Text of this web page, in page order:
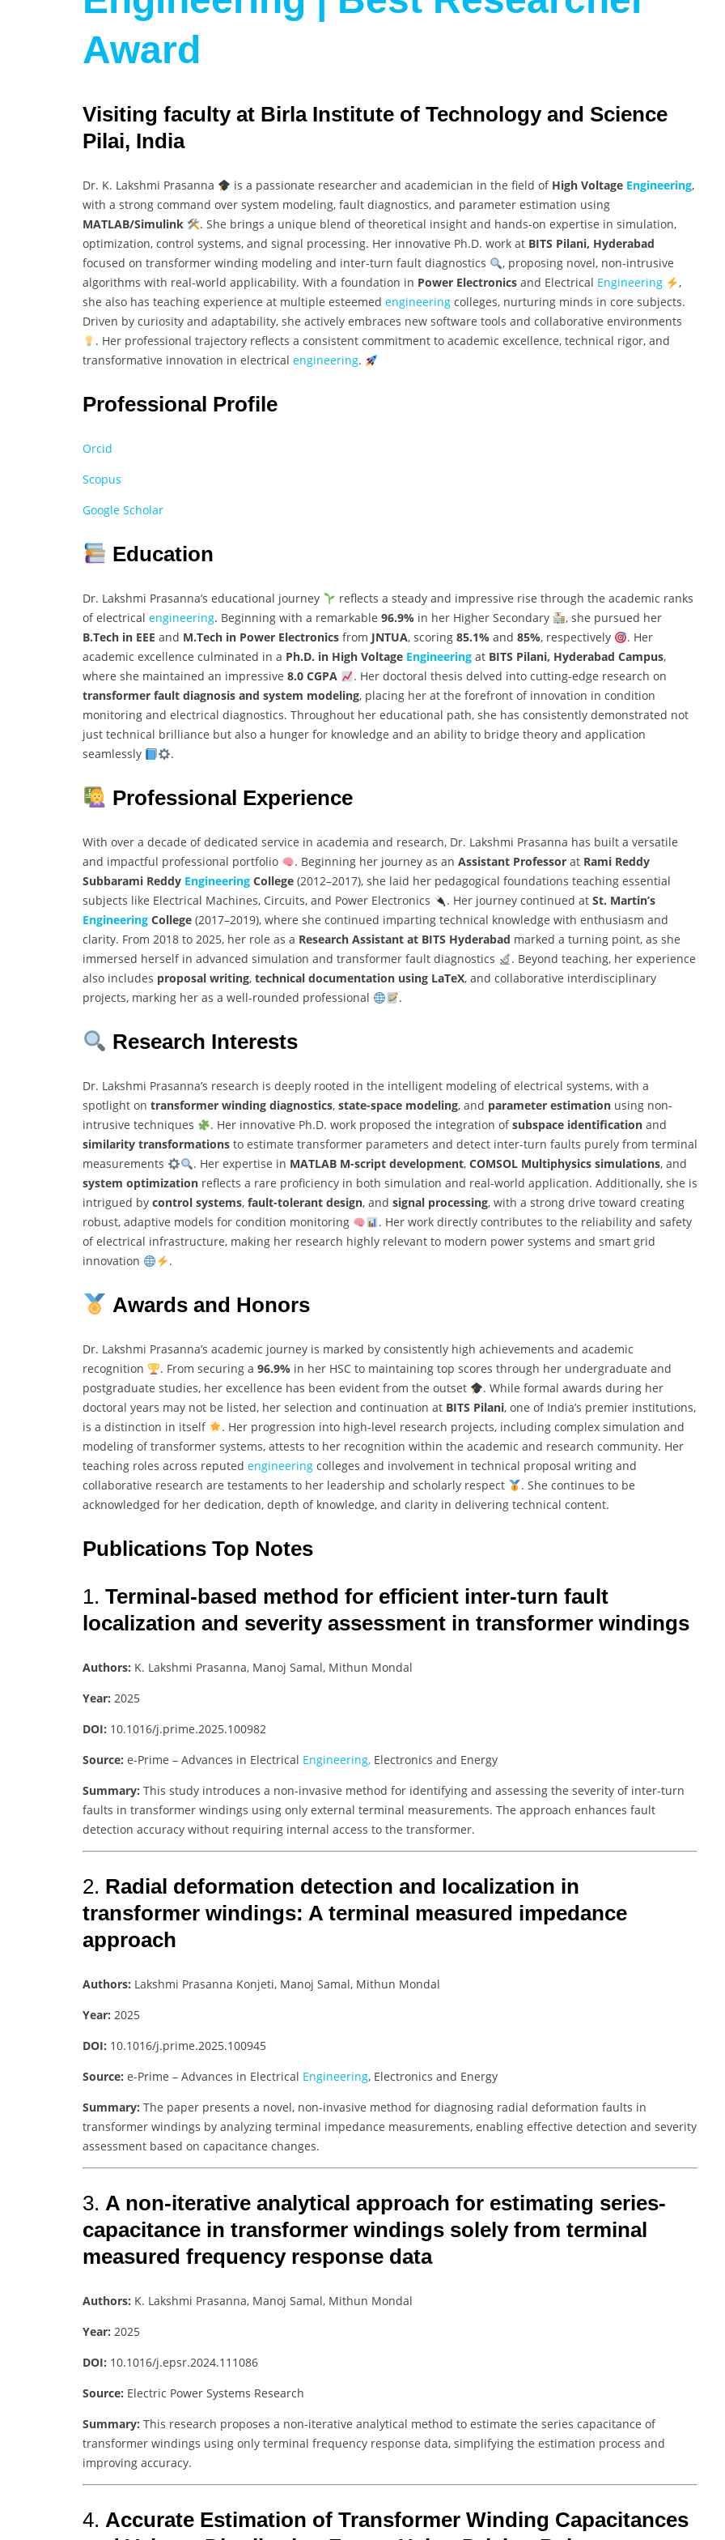
Award
Visiting faculty at Birla Institute of Technology and Science
Pilai, India
Dr. K. Lakshmi Prasanna is a passionate researcher and academician in the field of High Voltage Engineering,
with a strong command over system modeling, fault diagnostics, and parameter estimation using
MATLAB/Simulink
. She brings a unique blend of theoretical insight and hands-on expertise in simulation,
optimization, control systems, and signal processing. Her innovative Ph.D. work at BITS Pilani, Hyderabad
focused on transformer winding modeling and inter-turn fault diagnostics
, proposing novel, non-intrusive
algorithms with real-world applicability. With a foundation in Power Electronics and Electrical Engineering
,
she also has teaching experience at multiple esteemed engineering colleges, nurturing minds in core subjects.
Driven by curiosity and adaptability, she actively embraces new software tools and collaborative environments
. Her professional trajectory reflects a consistent commitment to academic excellence, technical rigor, and
transformative innovation in electrical engineering.
Professional Profile
Orcid
Scopus
Google Scholar
Education
Dr. Lakshmi Prasanna’s educational journey
reflects a steady and impressive rise through the academic ranks
of electrical engineering. Beginning with a remarkable 96.9% in her Higher Secondary
, she pursued her
B.Tech in EEE and M.Tech in Power Electronics from JNTUA, scoring 85.1% and 85%, respectively
. Her
academic excellence culminated in a Ph.D. in High Voltage Engineering at BITS Pilani, Hyderabad Campus,
where she maintained an impressive 8.0 CGPA
. Her doctoral thesis delved into cutting-edge research on
transformer fault diagnosis and system modeling, placing her at the forefront of innovation in condition
monitoring and electrical diagnostics. Throughout her educational path, she has consistently demonstrated not
just technical brilliance but also a hunger for knowledge and an ability to bridge theory and application
seamlessly
.
Professional Experience
With over a decade of dedicated service in academia and research, Dr. Lakshmi Prasanna has built a versatile
and impactful professional portfolio
. Beginning her journey as an Assistant Professorat Rami Reddy
Subbarami Reddy Engineering College (2012–2017), she laid her pedagogical foundations teaching essential
subjects like Electrical Machines, Circuits, and Power Electronics
. Her journey continued at St. Martin’s
Engineering College (2017–2019), where she continued imparting technical knowledge with enthusiasm and
clarity. From 2018 to 2025, her role as a Research Assistant at BITS Hyderabad marked a turning point, as she
immersed herself in advanced simulation and transformer fault diagnostics
. Beyond teaching, her experience
also includes proposal writing, technical documentation using LaTeX, and collaborative interdisciplinary
projects, marking her as a well-rounded professional
.
Research Interests
Dr. Lakshmi Prasanna’s research is deeply rooted in the intelligent modeling of electrical systems, with a
spotlight on transformer winding diagnostics, state-space modeling, and parameter estimation using non-
intrusive techniques
. Her innovative Ph.D. work proposed the integration ofsubspace identificationand
similarity transformations to estimate transformer parameters and detect inter-turn faults purely from terminal
measurements
. Her expertise in MATLAB M-script development, COMSOL Multiphysics simulations, and
system optimization reflects a rare proficiency in both simulation and real-world application. Additionally, she is
intrigued by control systems, fault-tolerant design, and signal processing, with a strong drive toward creating
robust, adaptive models for condition monitoring
. Her work directly contributes to the reliability and safety
of electrical infrastructure, making her research highly relevant to modern power systems and smart grid
innovation
.
Awards and Honors
Dr. Lakshmi Prasanna’s academic journey is marked by consistently high achievements and academic
recognition
. From securing a 96.9%in her HSC to maintaining top scores through her undergraduate and
postgraduate studies, her excellence has been evident from the outset
. While formal awards during her
doctoral years may not be listed, her selection and continuation at BITS Pilani, one of India’s premier institutions,
is a distinction in itself
. Her progression into high-level research projects, including complex simulation and
modeling of transformer systems, attests to her recognition within the academic and research community. Her
teaching roles across reputed engineering colleges and involvement in technical proposal writing and
collaborative research are testaments to her leadership and scholarly respect
. She continues to be
acknowledged for her dedication, depth of knowledge, and clarity in delivering technical content.
Publications Top Notes
1. Terminal-based method for efficient inter-turn fault
localization and severity assessment in transformer windings
Authors: K. Lakshmi Prasanna, Manoj Samal, Mithun Mondal
Year: 2025
DOI: 10.1016/j.prime.2025.100982
Source: e-Prime – Advances in Electrical Engineering, Electronics and Energy
Summary: This study introduces a non-invasive method for identifying and assessing the severity of inter-turn
faults in transformer windings using only external terminal measurements. The approach enhances fault
detection accuracy without requiring internal access to the transformer.
2. Radial deformation detection and localization in
transformer windings: A terminal measured impedance
approach
Authors: Lakshmi Prasanna Konjeti, Manoj Samal, Mithun Mondal
Year: 2025
DOI: 10.1016/j.prime.2025.100945
Source: e-Prime – Advances in Electrical Engineering, Electronics and Energy
Summary: The paper presents a novel, non-invasive method for diagnosing radial deformation faults in
transformer windings by analyzing terminal impedance measurements, enabling effective detection and severity
assessment based on capacitance changes.
3. A non-iterative analytical approach for estimating series-
capacitance in transformer windings solely from terminal
measured frequency response data
Authors: K. Lakshmi Prasanna, Manoj Samal, Mithun Mondal
Year: 2025
DOI: 10.1016/j.epsr.2024.111086
Source: Electric Power Systems Research
Summary: This research proposes a non-iterative analytical method to estimate the series capacitance of
transformer windings using only terminal frequency response data, simplifying the estimation process and
improving accuracy.
4. Accurate Estimation of Transformer Winding Capacitances